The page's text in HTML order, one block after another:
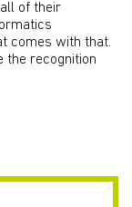
of their
comes with that.
the recognition